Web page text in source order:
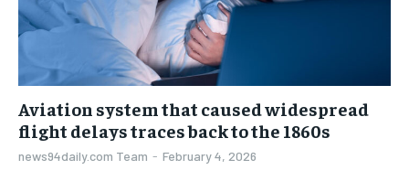
Aviation system that caused widespread
flight delays traces back to the 1860s
news94daily.com Team - February 4, 2026